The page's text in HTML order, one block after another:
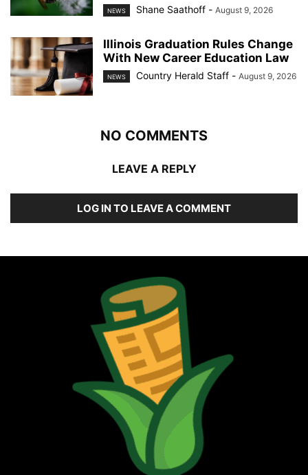
NEWS Shane Saathoff - August 9, 2026
Illinois Graduation Rules Change
With New Career Education Law
NEWS Country Herald Staff - August 9, 2026
NO COMMENTS
LEAVE A REPLY
LOG IN TO LEAVE A COMMENT